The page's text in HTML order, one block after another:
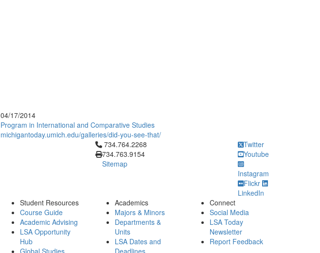
04/17/2014
Program in International and Comparative Studies
michigantoday.umich.edu/galleries/did-you-see-that/
Click to call 734.764.2268
734.764.2268
734.763.9154
Sitemap
Twitter
Youtube
Instagram
Flickr
LinkedIn
Student Resources
Course Guide
Academic Advising
LSA Opportunity
Hub
Global Studies
Academics
Majors & Minors
Departments &
Units
LSA Dates and
Deadlines
Connect
Social Media
LSA Today
Newsletter
Report Feedback